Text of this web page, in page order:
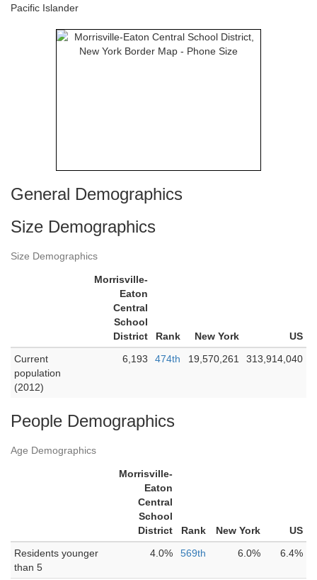
Pacific Islander
General Demographics
Size Demographics
Size Demographics
Morrisville-
Eaton
Central
School
District
Rank New York
US
Current
population
(2012)
6,193 474th 19,570,261 313,914,040
People Demographics
Age Demographics
Morrisville-
Eaton
Central
School
District
Rank New York
US
Residents younger
than 5
4.0% 569th 6.0% 6.4%